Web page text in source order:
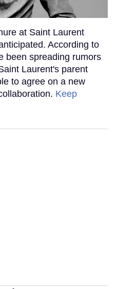
at Saint Laurent
According to
been spreading rumors
Laurent's parent
to agree on a new
Keep